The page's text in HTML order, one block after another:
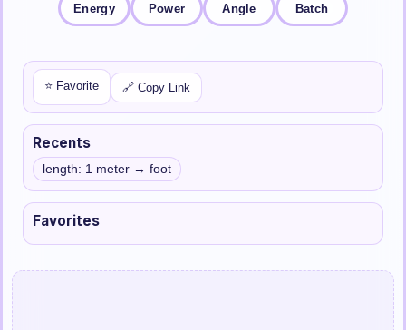
Energy Power Angle Batch
⭐ Favorite 🔗 Copy Link
Recents
length: 1 meter → foot
Favorites